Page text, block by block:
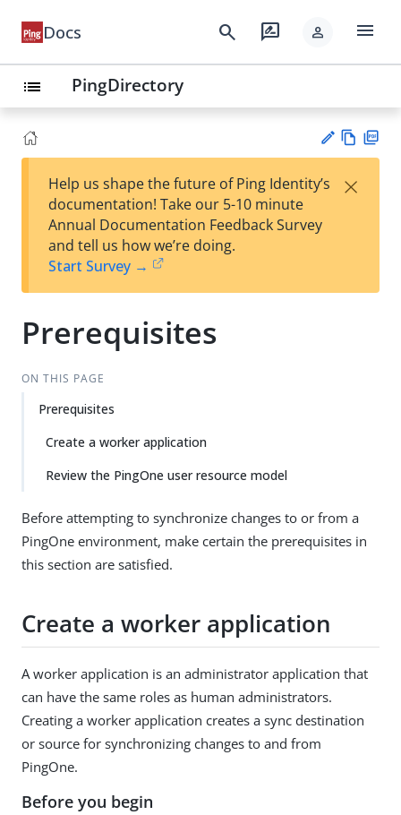
Docs search rate_review person menu
list PingDirectory
est
t
w
Help us shape the future of Ping Identity’s
documentation! Take our 5-10 minute
Annual Documentation Feedback Survey
and tell us how we’re doing.
Start Survey →
×
Prerequisites
ON THIS PAGE
Prerequisites
Create a worker application
Review the PingOne user resource model
Before attempting to synchronize changes to or from a
PingOne environment, make certain the prerequisites in
this section are satisfied.
Create a worker application
A worker application is an administrator application that
can have the same roles as human administrators.
Creating a worker application creates a sync destination
or source for synchronizing changes to and from
PingOne.
Before you begin